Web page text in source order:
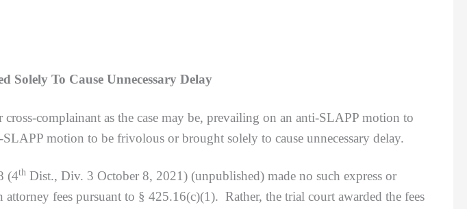
To Cause Unnecessary Delay
complainant as the case may be, prevailing on an anti-SLAPP motion to
motion to be frivolous or brought solely to cause unnecessary delay.
(4th Dist., Div. 3 October 8, 2021) (unpublished) made no such express or
fees pursuant to § 425.16(c)(1). Rather, the trial court awarded the fees